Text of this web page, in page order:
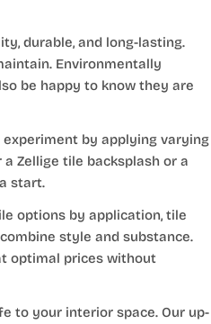
durable, and long-lasting.
Environmentally
be happy to know they are
by applying varying
Zellige tile backsplash or a
start.
options by application, tile
style and substance.
optimal prices without
to your interior space. Our up-